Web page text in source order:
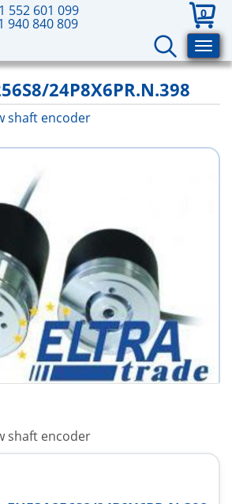
552 601 099
940 840 809
0
24P8X6PR.N.398
shaft encoder
shaft encoder